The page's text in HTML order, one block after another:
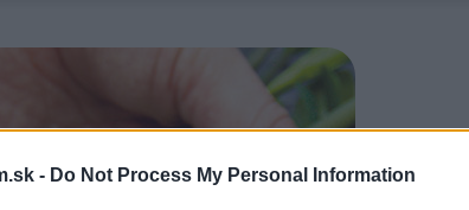
- Do Not Process My Personal Information